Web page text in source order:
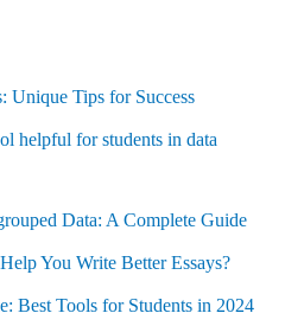
Unique Tips for Success
helpful for students in data
Data: A Complete Guide
You Write Better Essays?
Best Tools for Students in 2024